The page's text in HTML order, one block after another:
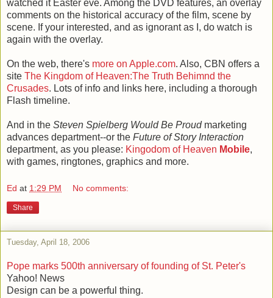
watched it Easter eve. Among the DVD features, an overlay
comments on the historical accuracy of the film, scene by
scene. If your interested, and as ignorant as I, do watch is
again with the overlay.
On the web, there's more on Apple.com. Also, CBN offers a
site The Kingdom of Heaven:The Truth Behimnd the
Crusades. Lots of info and links here, including a thorough
Flash timeline.
And in the Steven Spielberg Would Be Proudmarketing
advances department--or the Future of Story Interaction
department, as you please: Kingodom of Heaven Mobile,
with games, ringtones, graphics and more.
Ed at 1:29 PM No comments:
Share
Tuesday, April 18, 2006
Pope marks 500th anniversary of founding of St. Peter's
Yahoo! News
Design can be a powerful thing.